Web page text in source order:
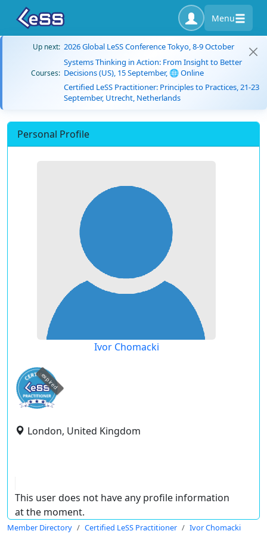
Menu
Up next: 2026 Global LeSS Conference Tokyo, 8-9 October
Courses:
Systems Thinking in Action: From Insight to Better
Decisions (US), 15 September, 🌐 Online
Certified LeSS Practitioner: Principles to Practices, 21-23
September, Utrecht, Netherlands
Personal Profile
Ivor Chomacki
expired
London, United Kingdom
This user does not have any profile information
at the moment.
Member Directory Certified LeSS Practitioner Ivor Chomacki